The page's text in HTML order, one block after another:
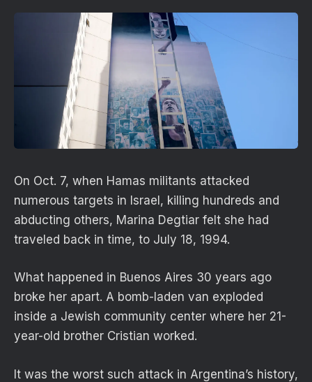
On Oct. 7, when Hamas militants attacked
numerous targets in Israel, killing hundreds and
abducting others, Marina Degtiar felt she had
traveled back in time, to July 18, 1994.
What happened in Buenos Aires 30 years ago
broke her apart. A bomb-laden van exploded
inside a Jewish community center where her 21-
year-old brother Cristian worked.
It was the worst such attack in Argentina’s history,